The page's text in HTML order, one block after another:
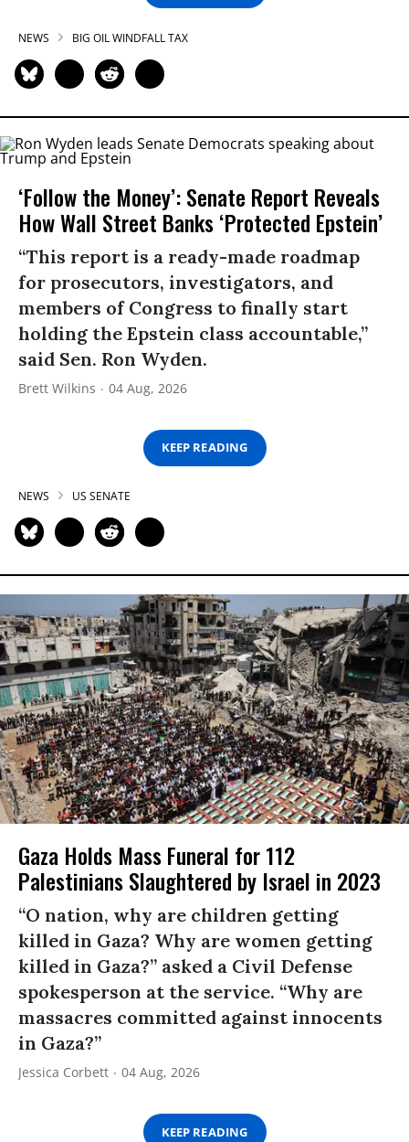
NEWS BIG OIL WINDFALL TAX
‘Follow the Money’: Senate Report Reveals
How Wall Street Banks ‘Protected Epstein’
“This report is a ready-made roadmap
for prosecutors, investigators, and
members of Congress to finally start
holding the Epstein class accountable,”
said Sen. Ron Wyden.
Brett Wilkins 04 Aug, 2026
KEEP READING
NEWS US SENATE
Gaza Holds Mass Funeral for 112
Palestinians Slaughtered by Israel in 2023
“O nation, why are children getting
killed in Gaza? Why are women getting
killed in Gaza?” asked a Civil Defense
spokesperson at the service. “Why are
massacres committed against innocents
in Gaza?”
Jessica Corbett 04 Aug, 2026
KEEP READING